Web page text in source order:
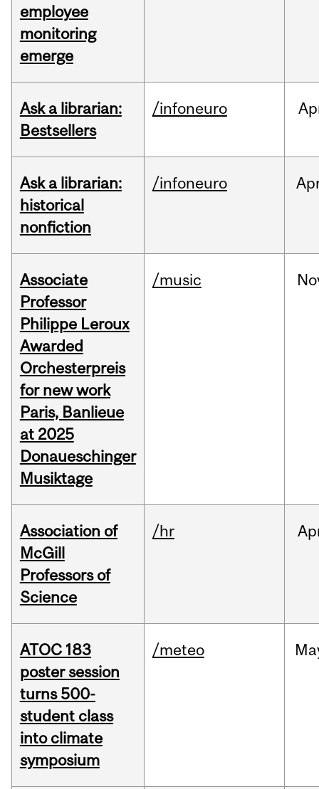
employee
monitoring
emerge
Ask a librarian:
Bestsellers
/infoneuro
Ask a librarian:
historical
nonfiction
/infoneuro
Associate
Professor
Philippe Leroux
Awarded
Orchesterpreis
for new work
Paris, Banlieue
at 2025
Donaueschinger
Musiktage
/music
Association of
McGill
Professors of
Science
/hr
ATOC 183
poster session
turns 500-
student class
into climate
symposium
/meteo